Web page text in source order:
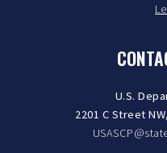
U.S.
2201 C Street